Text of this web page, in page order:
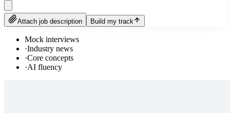
Attach job description Build my track
Mock interviews
·Industry news
·Core concepts
·AI fluency